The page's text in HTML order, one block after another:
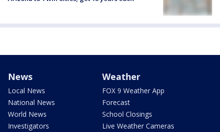
News
Local News
National News
World News
Investigators
Weather
FOX 9 Weather App
Forecast
School Closings
Live Weather Cameras